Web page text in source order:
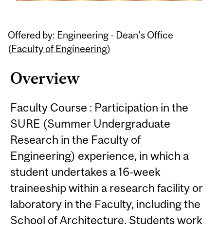
Offered by: Engineering - Dean's Office
(Faculty of Engineering)
Overview
Faculty Course : Participation in the
SURE (Summer Undergraduate
Research in the Faculty of
Engineering) experience, in which a
student undertakes a 16-week
traineeship within a research facility or
laboratory in the Faculty, including the
School of Architecture. Students work